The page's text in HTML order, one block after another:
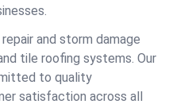
and storm damage
tile roofing systems. Our
to quality
satisfaction across all